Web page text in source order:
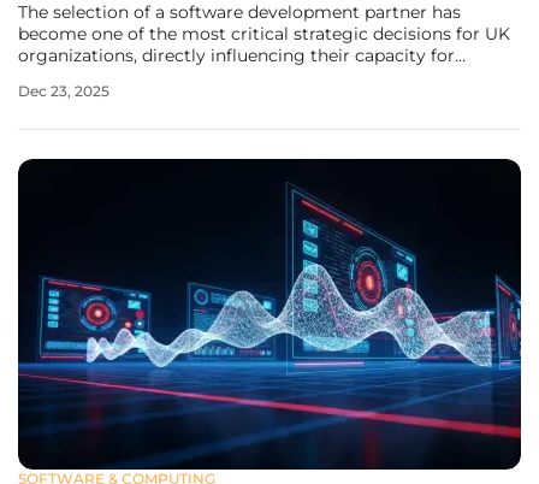
The selection of a software development partner has
become one of the most critical strategic decisions for UK
organizations, directly influencing their capacity for
resilience. As businesses navigate a landscape defined by
Dec 23, 2025
SOFTWARE & COMPUTING